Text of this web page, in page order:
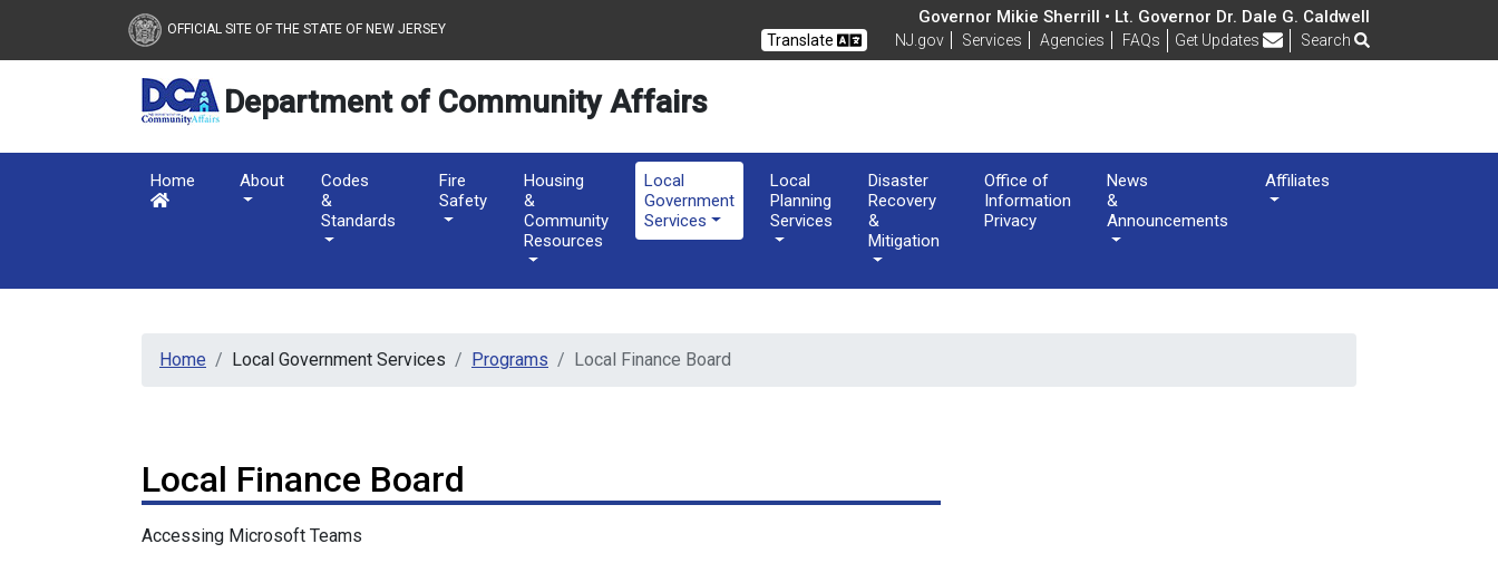
Skip to main content
New Jersey Department of Community Affairs
OFFICIAL SITE OF THE STATE OF NEW JERSEY
Governor Mikie Sherrill • Lt. Governor Dr. Dale G. Caldwell
Translate NJ.gov Services Agencies FAQs Frequently Asked Questions
Get Updates Search
Department of Community Affairs
Home About
Codes
&
Standards
Fire
Safety
Housing
&
Community
Resources
Local
Government
Services
Local
Planning
Services
Disaster
Recovery
&
Mitigation
Office of
Information
Privacy
News
&
Announcements
Affiliates
Home Local Government Services Programs Local Finance Board
Local Finance Board
Accessing Microsoft Teams